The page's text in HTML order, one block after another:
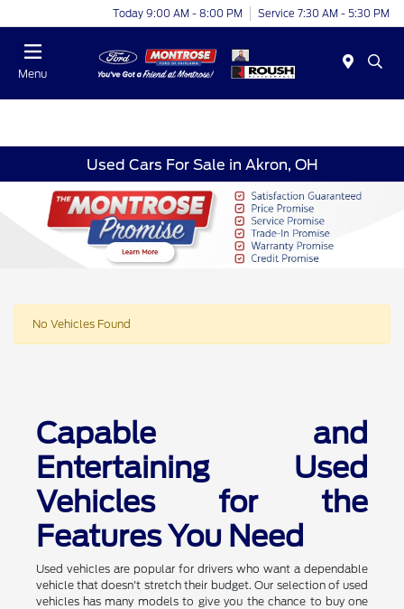
Today 9:00 AM - 8:00 PM Service 7:30 AM - 5:30 PM
Menu
Used Cars For Sale in Akron, OH
No Vehicles Found
Capable and
Entertaining Used
Vehicles for the
Features You Need
Used vehicles are popular for drivers who want a dependable
vehicle that doesn't stretch their budget. Our selection of used
vehicles has many models to give you the chance to buy one